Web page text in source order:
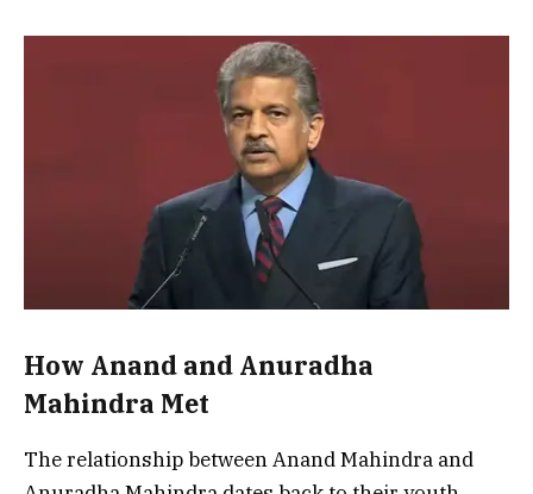
How Anand and Anuradha
Mahindra Met
The relationship between Anand Mahindra and